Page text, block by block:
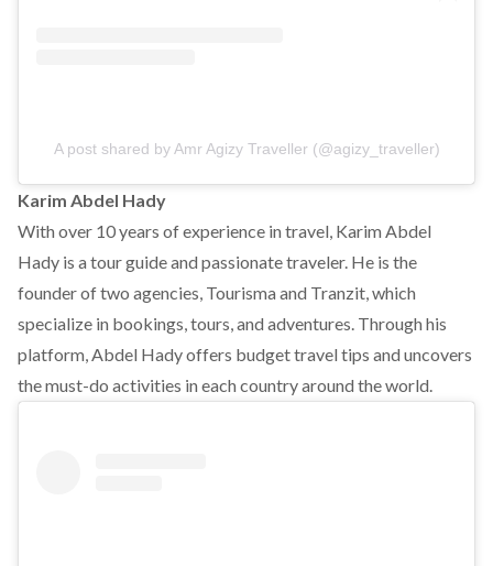
A post shared by Amr Agizy Traveller (@agizy_traveller)
Karim Abdel Hady
With over 10 years of experience in travel, Karim Abdel
Hady is a tour guide and passionate traveler. He is the
founder of two agencies, Tourisma and Tranzit, which
specialize in bookings, tours, and adventures. Through his
platform, Abdel Hady offers budget travel tips and uncovers
the must-do activities in each country around the world.